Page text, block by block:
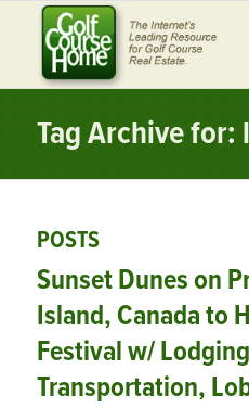
Tag Archive
POSTS
Sunset Dunes on
Island, Canada to
Festival w/
Transportation,